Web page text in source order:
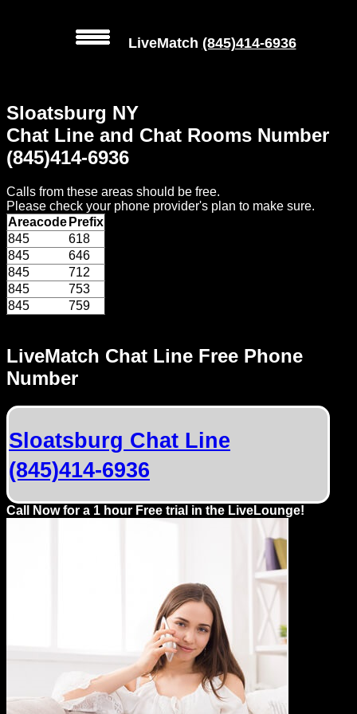
Local
Phone
Numbers
Web
Connect
Home
Prices
Dating
Advice
Gay
Guys
can
try:
LiveMatch (845)414-6936
LiveMatch Chat Line Free Phone
Number
Sloatsburg Chat Line
(845)414-6936
Call Now for a 1 hour Free trial in the LiveLounge!
Sloatsburg NY
Chat Line and Chat Rooms Number
(845)414-6936
Calls from these areas should be free.
Please check your phone provider's plan to make sure.
Areacode Prefix
845
618
845
646
845
712
845
753
845
759